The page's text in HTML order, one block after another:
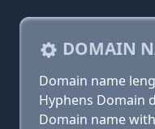
DOMAIN
Domain name
Hyphens Domain
Domain name